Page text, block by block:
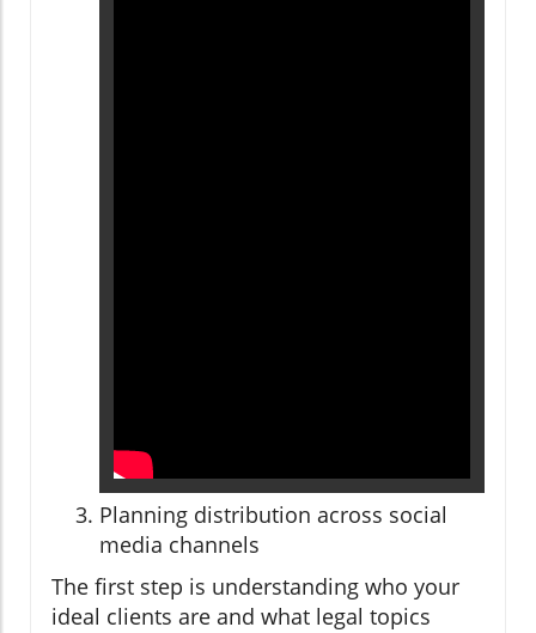
Planning distribution across social
media channels
The first step is understanding who your
ideal clients are and what legal topics